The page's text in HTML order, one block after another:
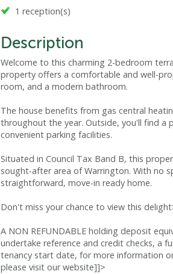
1 reception(s)
Description
Welcome to this charming 2-bedroom
property offers a comfortable and well-
room, and a modern bathroom.
The house benefits from gas central
throughout the year. Outside, you'll find
convenient parking facilities.
Situated in Council Tax Band B, this
sought-after area of Warrington. With no
straightforward, move-in ready home.
Don't miss your chance to view this
A NON REFUNDABLE holding deposit
undertake reference and credit checks, a
tenancy start date, for more information
please visit our website]]>